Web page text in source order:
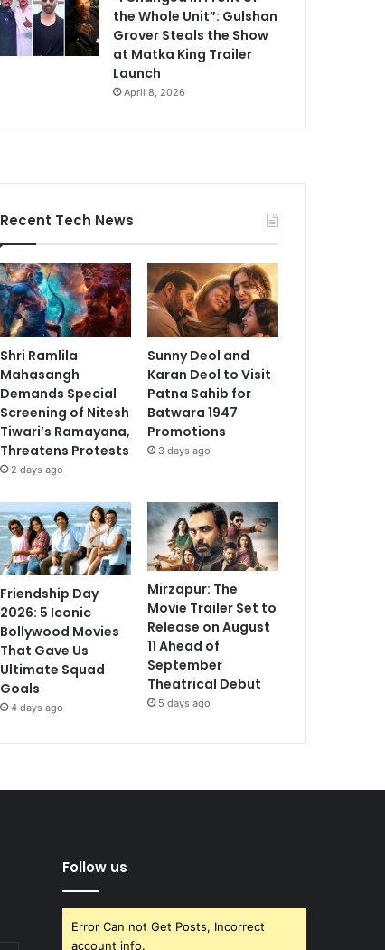
the Whole Unit”: Gulshan
Grover Steals the Show
at Matka King Trailer
Launch
April 8, 2026
Recent Tech News
Shri Ramlila
Mahasangh
Demands Special
Screening of Nitesh
Tiwari’s Ramayana,
Threatens Protests
2 days ago
Sunny Deol and
Karan Deol to Visit
Patna Sahib for
Batwara 1947
Promotions
3 days ago
Friendship Day
2026: 5 Iconic
Bollywood Movies
That Gave Us
Ultimate Squad
Goals
4 days ago
Mirzapur: The
Movie Trailer Set to
Release on August
11 Ahead of
September
Theatrical Debut
5 days ago
Follow us
Error Can not Get Posts, Incorrect
account info.